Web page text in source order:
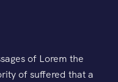
of Lorem the
of suffered that a